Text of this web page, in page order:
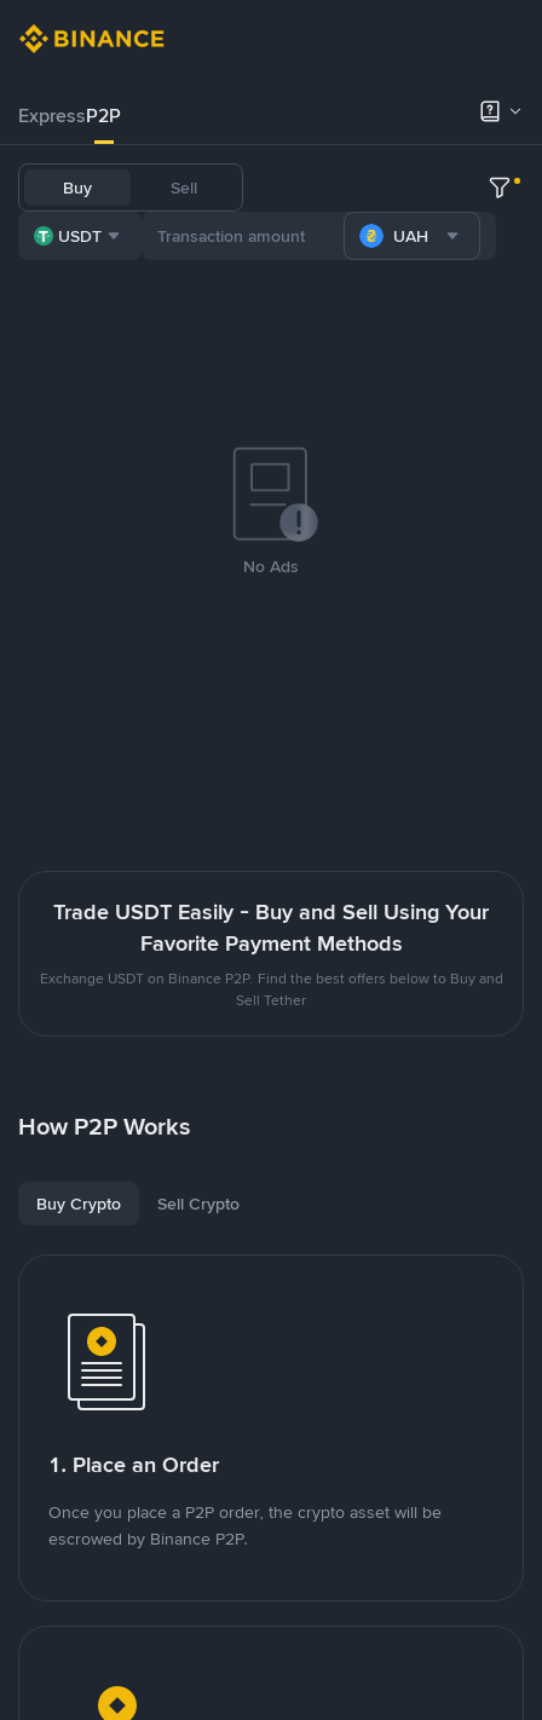
ExpressP2P
Buy Sell
USDT UAH
No Ads
Trade USDT Easily - Buy and Sell Using Your
Favorite Payment Methods
Exchange USDT on Binance P2P. Find the best offers below to Buy and
Sell Tether
How P2P Works
Buy Crypto Sell Crypto
1. Place an Order
Once you place a P2P order, the crypto asset will be
escrowed by Binance P2P.